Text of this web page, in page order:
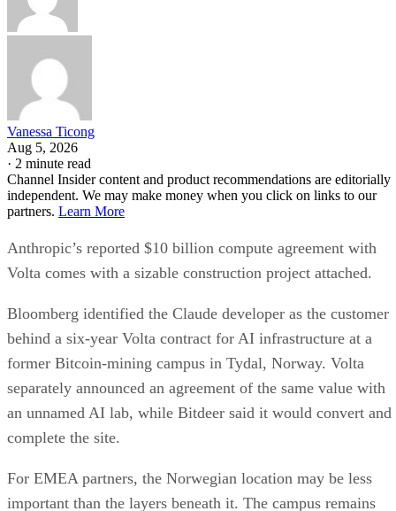
Vanessa Ticong
Aug 5, 2026
· 2 minute read
Channel Insider content and product recommendations are editorially
independent. We may make money when you click on links to our
partners. Learn More
Anthropic’s reported $10 billion compute agreement with
Volta comes with a sizable construction project attached.
Bloomberg identified the Claude developer as the customer
behind a six-year Volta contract for AI infrastructure at a
former Bitcoin-mining campus in Tydal, Norway. Volta
separately announced an agreement of the same value with
an unnamed AI lab, while Bitdeer said it would convert and
complete the site.
For EMEA partners, the Norwegian location may be less
important than the layers beneath it. The campus remains